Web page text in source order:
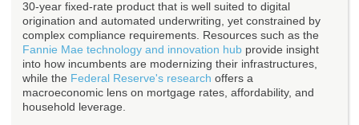
30-year fixed-rate product that is well suited to digital
origination and automated underwriting, yet constrained by
complex compliance requirements. Resources such as the
Fannie Mae technology and innovation hub provide insight
into how incumbents are modernizing their infrastructures,
while the Federal Reserve's research offers a
macroeconomic lens on mortgage rates, affordability, and
household leverage.